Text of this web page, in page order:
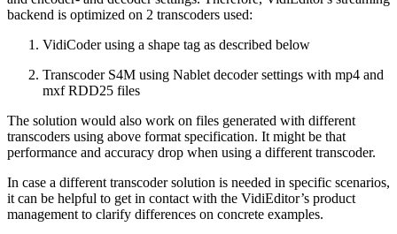
backend is optimized on 2 transcoders used:
VidiCoder using a shape tag as described below
Transcoder S4M using Nablet decoder settings with mp4 and
mxf RDD25 files
The solution would also work on files generated with different
transcoders using above format specification. It might be that
performance and accuracy drop when using a different transcoder.
In case a different transcoder solution is needed in specific scenarios,
it can be helpful to get in contact with the VidiEditor’s product
management to clarify differences on concrete examples.